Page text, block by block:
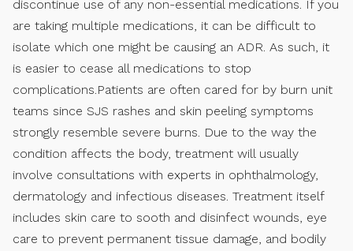
discontinue use of any non-essential medications. If you
are taking multiple medications, it can be difficult to
isolate which one might be causing an ADR. As such, it
is easier to cease all medications to stop
complications.Patients are often cared for by burn unit
teams since SJS rashes and skin peeling symptoms
strongly resemble severe burns. Due to the way the
condition affects the body, treatment will usually
involve consultations with experts in ophthalmology,
dermatology and infectious diseases. Treatment itself
includes skin care to sooth and disinfect wounds, eye
care to prevent permanent tissue damage, and bodily